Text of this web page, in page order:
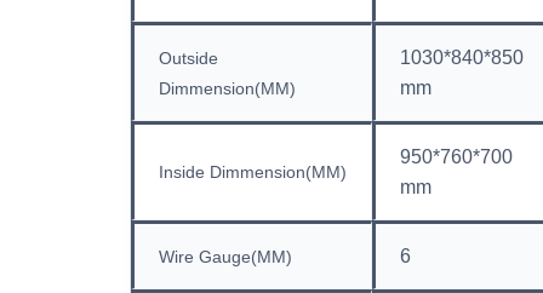
Outside
Dimmension(MM)
1030*840*850
mm
Inside Dimmension(MM)
950*760*700
mm
Wire Gauge(MM) 6